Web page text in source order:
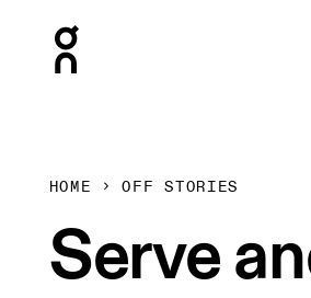
HOME OFF STORIES
Serve